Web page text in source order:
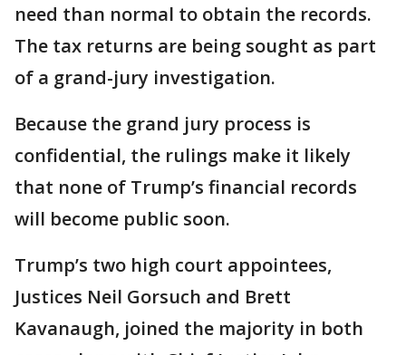
need than normal to obtain the records.
The tax returns are being sought as part
of a grand-jury investigation.
Because the grand jury process is
confidential, the rulings make it likely
that none of Trump’s financial records
will become public soon.
Trump’s two high court appointees,
Justices Neil Gorsuch and Brett
Kavanaugh, joined the majority in both